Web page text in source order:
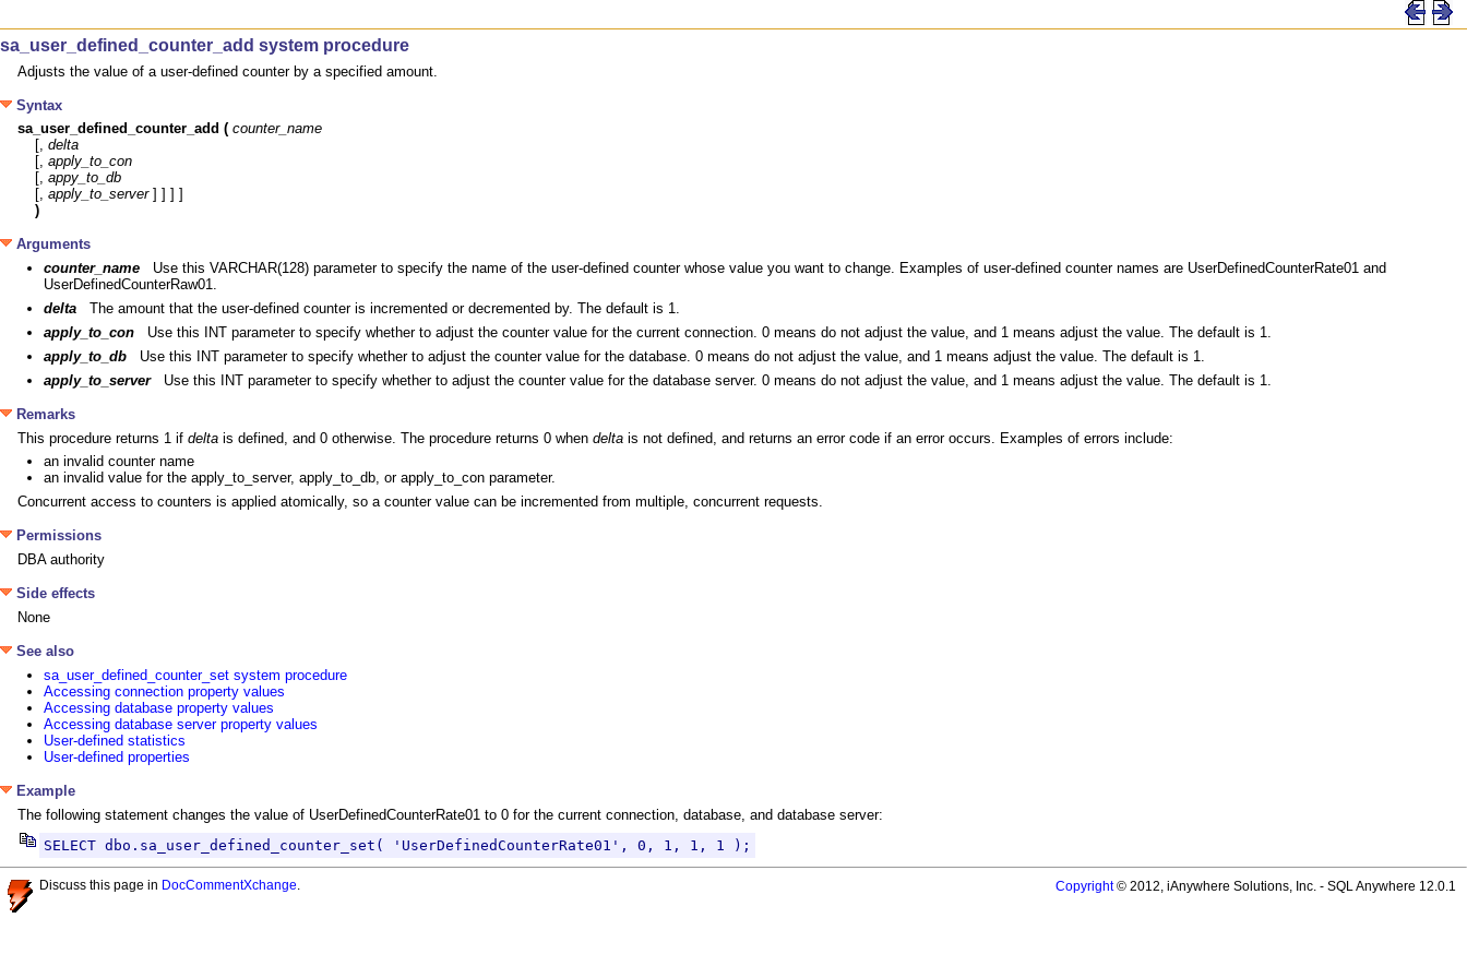
sa_user_defined_counter_add system procedure
Adjusts the value of a user-defined counter by a specified amount.
Syntax
sa_user_defined_counter_add ( counter_name
[, delta
[, apply_to_con
[, appy_to_db
[, apply_to_server
)
Arguments
counter_name
Use this VARCHAR(128) parameter to specify the name of the user-defined counter whose value you want to change. Examples of user-defined counter names are UserDefinedCounterRate01 and
UserDefinedCounterRaw01.
delta
The amount that the user-defined counter is incremented or decremented by. The default is 1.
apply_to_con
Use this INT parameter to specify whether to adjust the counter value for the current connection. 0 means do not adjust the value, and 1 means adjust the value. The default is 1.
apply_to_db
Use this INT parameter to specify whether to adjust the counter value for the database. 0 means do not adjust the value, and 1 means adjust the value. The default is 1.
apply_to_server
Use this INT parameter to specify whether to adjust the counter value for the database server. 0 means do not adjust the value, and 1 means adjust the value. The default is 1.
Remarks
This procedure returns 1 if delta is defined, and 0 otherwise. The procedure returns 0 when delta is not defined, and returns an error code if an error occurs. Examples of errors include:
an invalid counter name
an invalid value for the apply_to_server, apply_to_db, or apply_to_con parameter.
Concurrent access to counters is applied atomically, so a counter value can be incremented from multiple, concurrent requests.
Permissions
DBA authority
Side effects
None
See also
sa_user_defined_counter_set system procedure
Accessing connection property values
Accessing database property values
Accessing database server property values
User-defined statistics
User-defined properties
Example
The following statement changes the value of UserDefinedCounterRate01 to 0 for the current connection, database, and database server:
SELECT dbo.sa_user_defined_counter_set( 'UserDefinedCounterRate01', 0, 1, 1, 1 );
Discuss this page in DocCommentXchange Copyright© 2012, iAnywhere Solutions, Inc. - SQL Anywhere 12.0.1